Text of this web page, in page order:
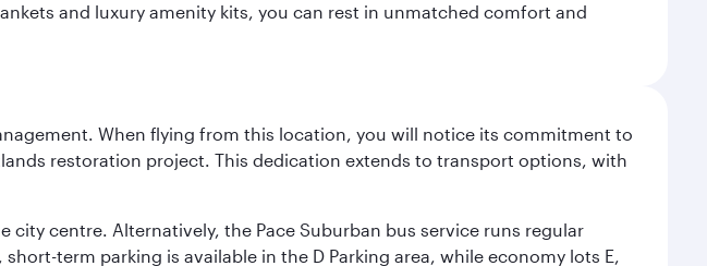
and luxury amenity kits, you can rest in unmatched comfort and
When flying from this location, you will notice its commitment to
restoration project. This dedication extends to transport options, with
city centre. Alternatively, the Pace Suburban bus service runs regular
term parking is available in the D Parking area, while economy lots E,